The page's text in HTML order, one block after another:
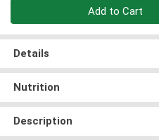
Add to Cart
Details
Nutrition
Description